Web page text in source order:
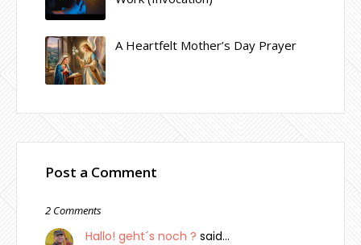
A Heartfelt Mother’s Day Prayer
Post a Comment
2 Comments
Hallo! geht´s noch ? said…